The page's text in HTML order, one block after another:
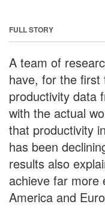
FULL STORY
A team of
have, for the first
productivity data
with the actual
that productivity
has been
results also
achieve far more
America and